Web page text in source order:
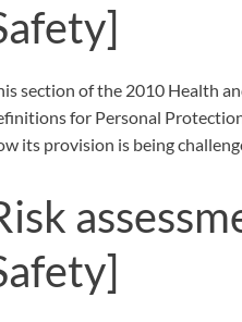
section of the 2010 Health
for Personal
its provision is being